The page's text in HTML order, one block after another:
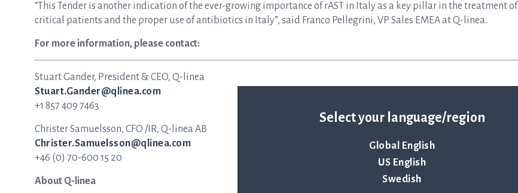
Select your language/region
Global English
US English
Swedish
“This Tender is another indication of the ever-growing importance of rAST in Italy as a key pillar in the treatment of
critical patients and the proper use of antibiotics in Italy”, said Franco Pellegrini, VP Sales EMEA at Q-linea.
For more information, please contact:
Stuart Gander, President & CEO, Q-linea
Stuart.Gander@qlinea.com
+1 857 409 7463
Christer Samuelsson, CFO /IR, Q-linea AB
Christer.Samuelsson@qlinea.com
+46 (0) 70-600 15 20
About Q-linea